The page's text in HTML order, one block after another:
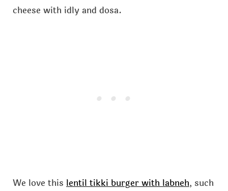
cheese with idly and dosa.
We love this lentil tikki burger with labneh, such